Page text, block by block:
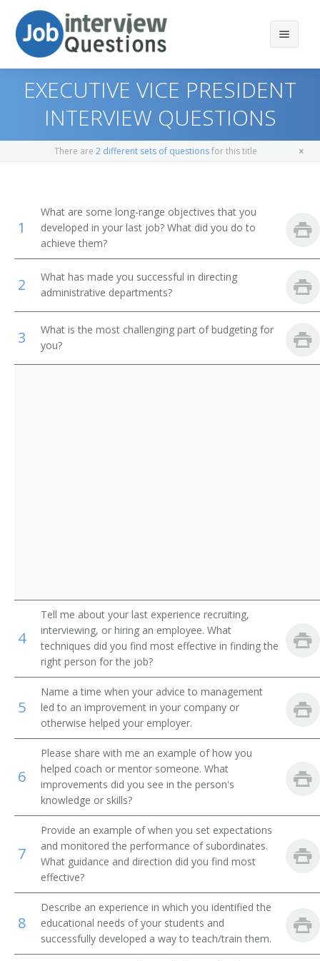
Print Questions
Top 20
Top 30
Favorites
Chief Executives
Human Resources Managers
School
Food Service Managers
Medical and Health Services Managers
Similar Titles
Dean
Academic Dean
Academic Vice President
Academic Director
College Dean
Academic Affairs Dean
Academic Affairs Director
Academic Affairs Vice President
Academic Department Chair
Academic Support Director
Administrative Assistant
Admissions Advisor
Admissions Dean
Admissions Director
Admissions Officer
Admissions Representative
EXECUTIVE VICE PRESIDENT
INTERVIEW QUESTIONS
There are 2 different sets of questionsfor this title
1
What are some long-range objectives that you
developed in your last job? What did you do to
achieve them?
2
What has made you successful in directing
administrative departments?
3
What is the most challenging part of budgeting for
you?
4
Tell me about your last experience recruiting,
interviewing, or hiring an employee. What
techniques did you find most effective in finding the
right person for the job?
5
Name a time when your advice to management
led to an improvement in your company or
otherwise helped your employer.
6
Please share with me an example of how you
helped coach or mentor someone. What
improvements did you see in the person's
knowledge or skills?
7
Provide an example of when you set expectations
and monitored the performance of subordinates.
What guidance and direction did you find most
effective?
8
Describe an experience in which you identified the
educational needs of your students and
successfully developed a way to teach/train them.